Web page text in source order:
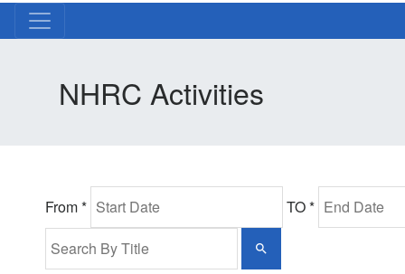
NHRC Activities
From * TO *